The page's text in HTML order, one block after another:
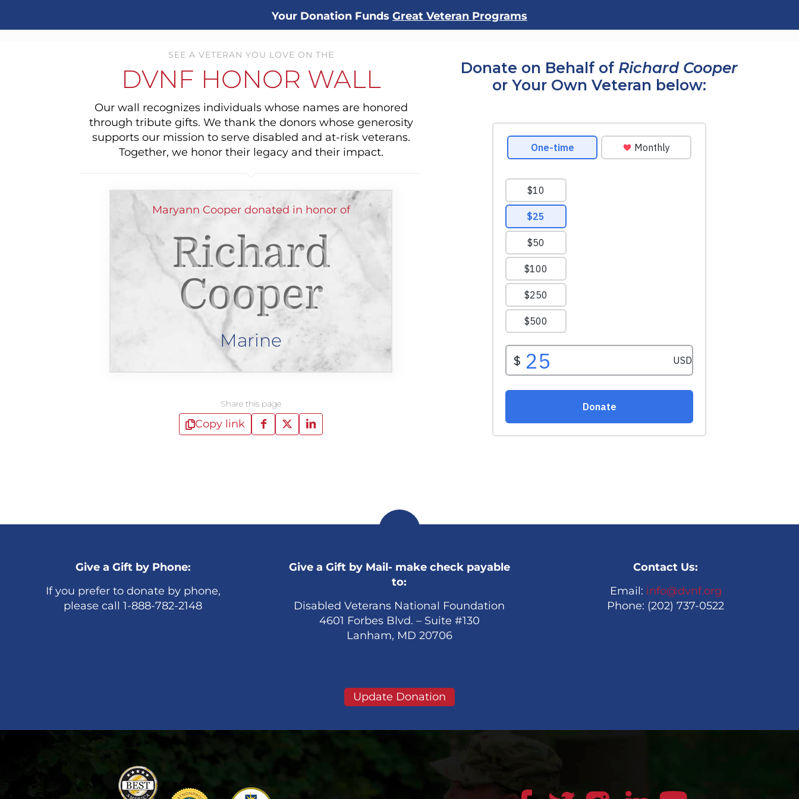
Your Donation Funds Great Veteran Programs
SEE A VETERAN YOU LOVE ON THE
DVNF HONOR WALL
Our wall recognizes individuals whose names are honored
through tribute gifts. We thank the donors whose generosity
supports our mission to serve disabled and at-risk veterans.
Together, we honor their legacy and their impact.
Maryann Cooper donated in honor of
Richard
Cooper
Marine
Share this page
Copy link
Donate on Behalf of Richard Cooper
or Your Own Veteran below:
Give a Gift by Phone:
If you prefer to donate by phone,
please call 1-888-782-2148
Give a Gift by Mail- make check payable
to:
Disabled Veterans National Foundation
4601 Forbes Blvd. – Suite #130
Lanham, MD 20706
Contact Us:
Email: info@dvnf.org
Phone: (202) 737-0522
Update Donation